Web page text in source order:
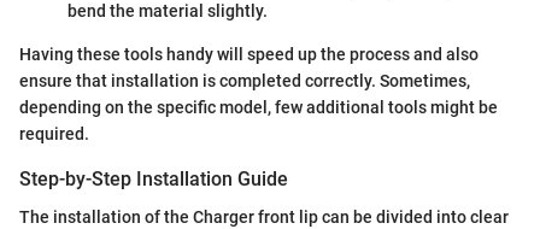
bend the material slightly.
Having these tools handy will speed up the process and also
ensure that installation is completed correctly. Sometimes,
depending on the specific model, few additional tools might be
required.
Step-by-Step Installation Guide
The installation of the Charger front lip can be divided into clear